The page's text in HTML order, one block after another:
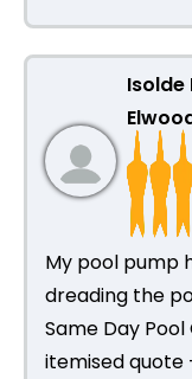
My pool pump
dreading the
Same Day
itemised quote